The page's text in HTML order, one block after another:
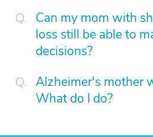
Can my mom with
loss still be able to
decisions?
Alzheimer's mother
What do I do?